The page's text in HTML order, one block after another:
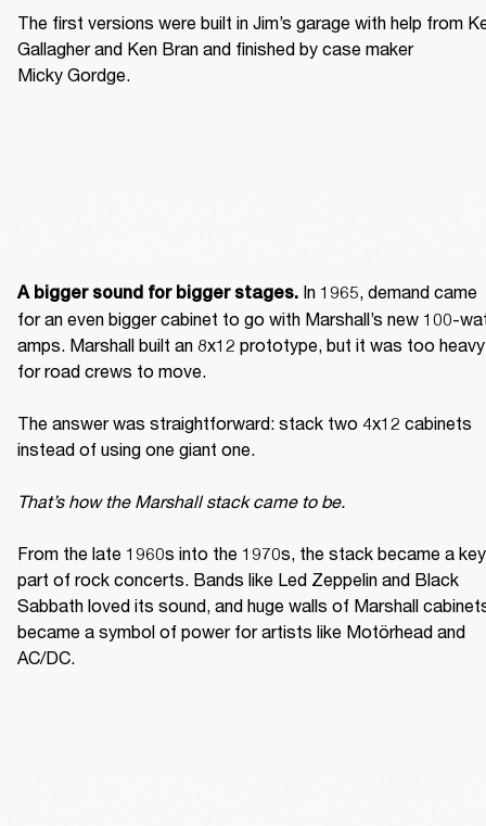
The first versions were built in Jim’s garage with help from
Gallagher and Ken Bran and finished by case maker
Micky Gordge.
A bigger sound for bigger stages. In 1965, demand came
for an even bigger cabinet to go with Marshall’s new 100-
amps. Marshall built an 8x12 prototype, but it was too heavy
for road crews to move.
The answer was straightforward: stack two 4x12 cabinets
instead of using one giant one.
That’s how the Marshall stack came to be.
From the late 1960s into the 1970s, the stack became a key
part of rock concerts. Bands like Led Zeppelin and Black
Sabbath loved its sound, and huge walls of Marshall
became a symbol of power for artists like Motörhead and
AC/DC.